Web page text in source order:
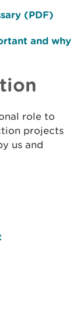
(PDF)
and why
role to
projects
us and